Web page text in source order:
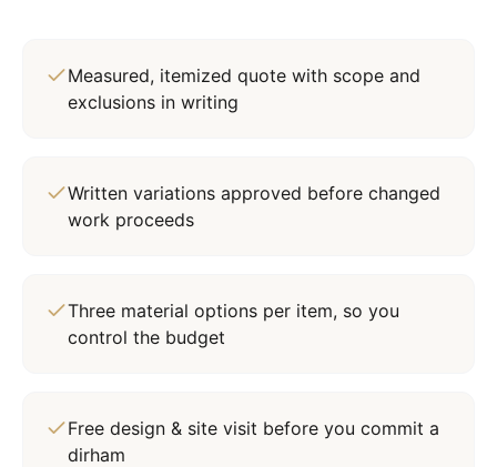
Measured, itemized quote with scope and
exclusions in writing
Written variations approved before changed
work proceeds
Three material options per item, so you
control the budget
Free design & site visit before you commit a
dirham